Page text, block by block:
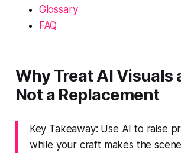
Glossary
FAQ
Why Treat AI Visuals
Not a Replacement
Key Takeaway: Use AI to raise
while your craft makes the